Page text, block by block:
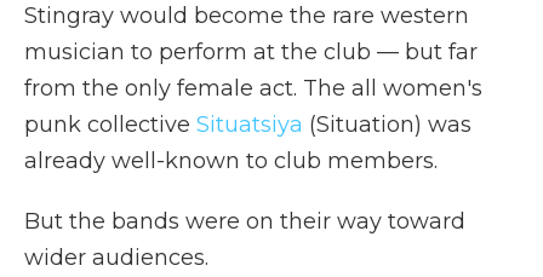
Stingray would become the rare western
musician to perform at the club — but far
from the only female act. The all women's
punk collective Situatsiya (Situation) was
already well-known to club members.
But the bands were on their way toward
wider audiences.